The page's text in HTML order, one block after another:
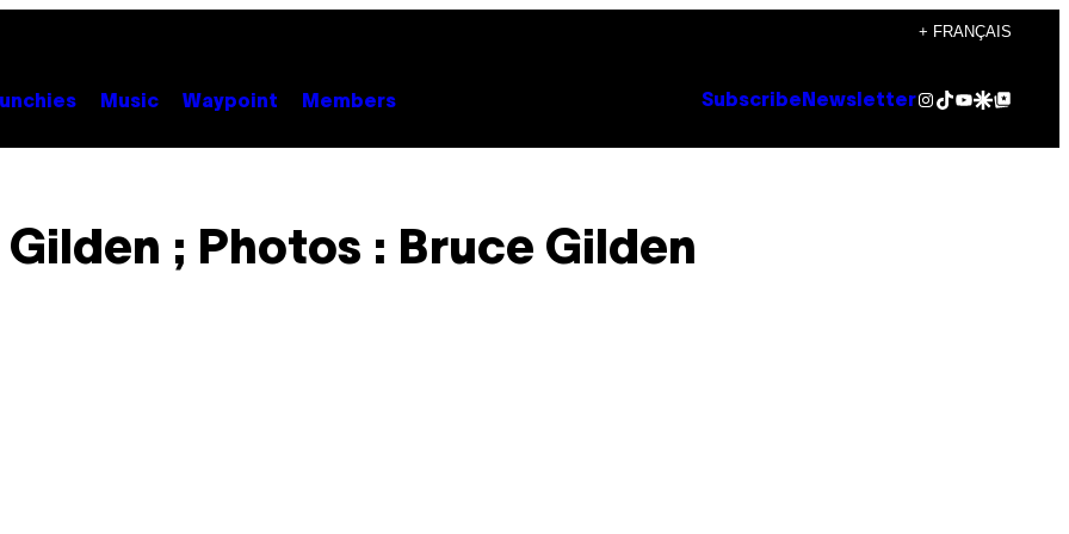
+ FRANÇAIS
Music Waypoint Members Subscribe NewsletterInstagram
TikTok
YouTube
Google Discover
Google Top Posts
; Photos : Bruce Gilden